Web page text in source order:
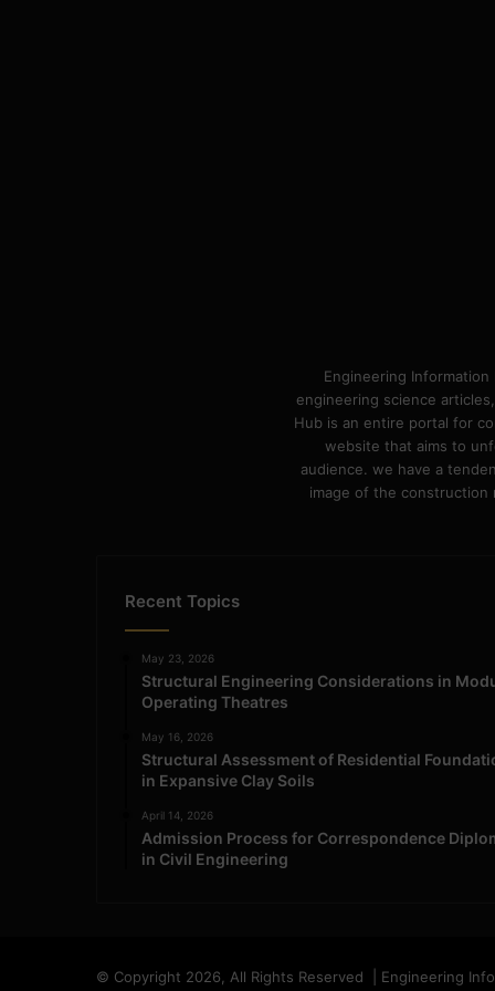
Engineering
engineering science
Hub is an entire portal for
website that aims to
audience. we have a
image of the construction
Recent Topics
May 23, 2026
Structural Engineering Considerations in
Operating Theatres
May 16, 2026
Structural Assessment of Residential
in Expansive Clay Soils
April 14, 2026
Admission Process for Correspondence
in Civil Engineering
© Copyright 2026, All Rights Reserved | Engineering